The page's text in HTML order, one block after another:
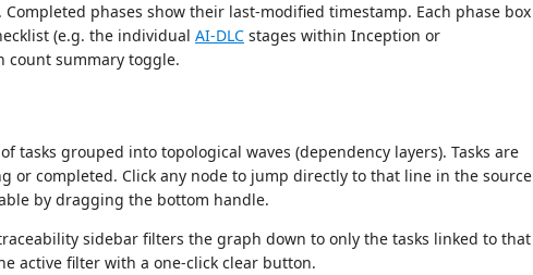
phases show their last-modified timestamp. Each phase box
(e.g. the individual AI-DLC stages within Inception or
count summary toggle.
of tasks grouped into topological waves (dependency layers). Tasks are
or completed. Click any node to jump directly to that line in the source
by dragging the bottom handle.
sidebar filters the graph down to only the tasks linked to that
active filter with a one-click clear button.